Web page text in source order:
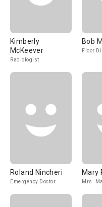
Kimberly
McKeever
Radiologist
Bob
Floor
Roland Nincheri
Emergency Doctor
Mary
Mrs.